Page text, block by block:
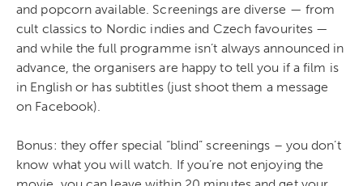
and popcorn available. Screenings are diverse — from
cult classics to Nordic indies and Czech favourites —
and while the full programme isn’t always announced in
advance, the organisers are happy to tell you if a film is
in English or has subtitles (just shoot them a message
on Facebook).
Bonus: they offer special “blind” screenings – you don’t
know what you will watch. If you’re not enjoying the